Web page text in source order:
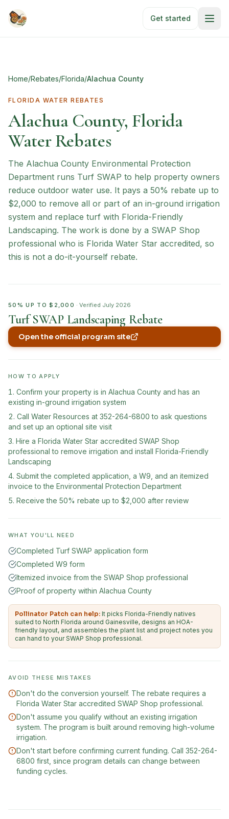
Get started
Home/Rebates/Florida/Alachua County
FLORIDA WATER REBATES
Alachua County, Florida
Water Rebates
The Alachua County Environmental Protection
Department runs Turf SWAP to help property owners
reduce outdoor water use. It pays a 50% rebate up to
$2,000 to remove all or part of an in-ground irrigation
system and replace turf with Florida-Friendly
Landscaping. The work is done by a SWAP Shop
professional who is Florida Water Star accredited, so
this is not a do-it-yourself rebate.
50% UP TO $2,000 · Verified July 2026
Turf SWAP Landscaping Rebate
Open the official program site
(opens in new tab)
HOW TO APPLY
Confirm your property is in Alachua County and has an
existing in-ground irrigation system
Call Water Resources at 352-264-6800 to ask questions
and set up an optional site visit
Hire a Florida Water Star accredited SWAP Shop
professional to remove irrigation and install Florida-Friendly
Landscaping
Submit the completed application, a W9, and an itemized
invoice to the Environmental Protection Department
Receive the 50% rebate up to $2,000 after review
WHAT YOU'LL NEED
Completed Turf SWAP application form
Completed W9 form
Itemized invoice from the SWAP Shop professional
Proof of property within Alachua County
Pollinator Patch can help: It picks Florida-Friendly natives
suited to North Florida around Gainesville, designs an HOA-
friendly layout, and assembles the plant list and project notes you
can hand to your SWAP Shop professional.
AVOID THESE MISTAKES
Don't do the conversion yourself. The rebate requires a
Florida Water Star accredited SWAP Shop professional.
Don't assume you qualify without an existing irrigation
system. The program is built around removing high-volume
irrigation.
Don't start before confirming current funding. Call 352-264-
6800 first, since program details can change between
funding cycles.